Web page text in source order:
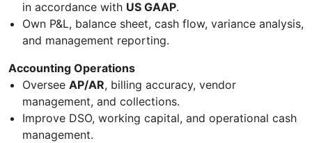
in accordance with US GAAP.
Own P&L, balance sheet, cash flow, variance analysis,
and management reporting.
Accounting Operations
Oversee AP/AR, billing accuracy, vendor
management, and collections.
Improve DSO, working capital, and operational cash
management.